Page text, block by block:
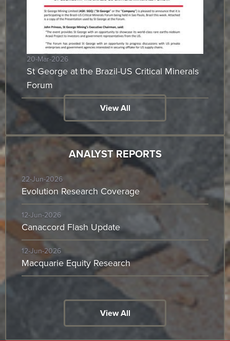
20-Mar-2026
St George at the Brazil-US Critical Minerals
Forum
View All
ANALYST REPORTS
22-Jun-2026
Evolution Research Coverage
12-Jun-2026
Canaccord Flash Update
12-Jun-2026
Macquarie Equity Research
View All